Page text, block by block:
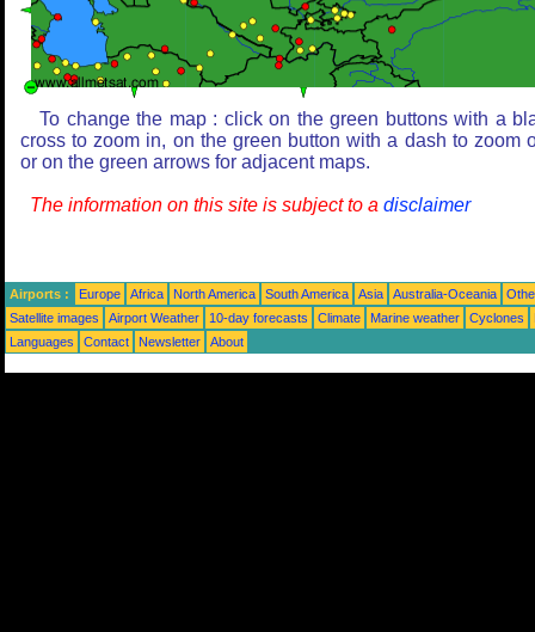
To change the map : click on the green buttons with a
cross to zoom in, on the green button with a dash to zoom
or on the green arrows for adjacent maps.
The information on this site is subject to a disclaimer
Airports : Europe Africa North America South America Asia Australia-Oceania
Satellite images
Airport Weather 10-day forecasts Climate Marine weather Cyclones
Languages
Contact Newsletter About